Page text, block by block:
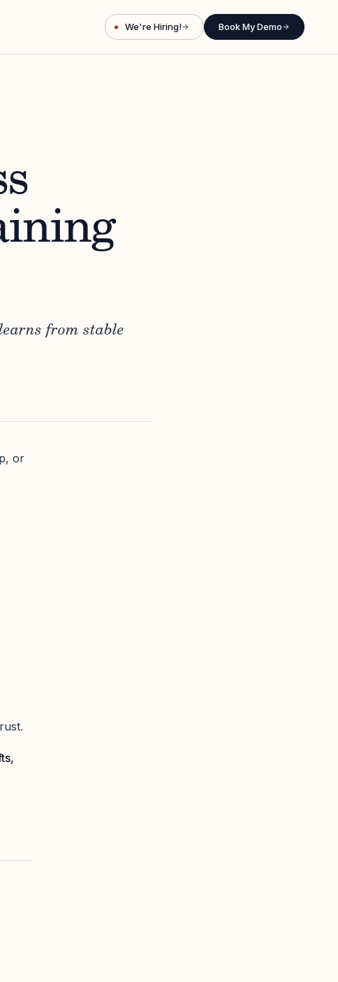
We're Hiring!→ Book My Demo→
from stable
or